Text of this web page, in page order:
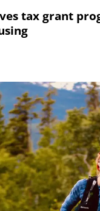
tax grant